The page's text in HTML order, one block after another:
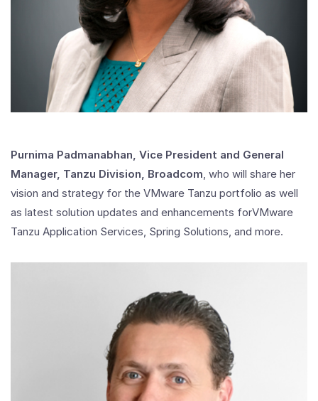
Purnima Padmanabhan, Vice President and General
Manager, Tanzu Division, Broadcom, who will share her
vision and strategy for the VMware Tanzu portfolio as well
as latest solution updates and enhancements forVMware
Tanzu Application Services, Spring Solutions, and more.